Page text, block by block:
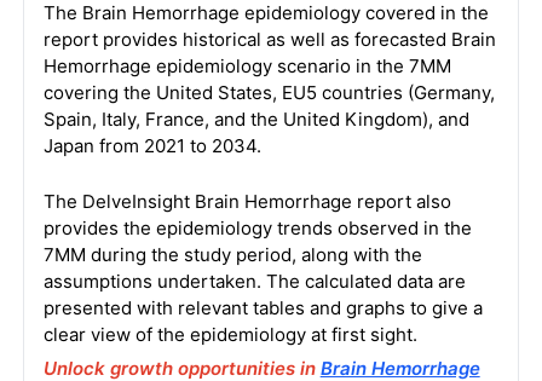
The Brain Hemorrhage epidemiology covered in the
report provides historical as well as forecasted Brain
Hemorrhage epidemiology scenario in the 7MM
covering the United States, EU5 countries (Germany,
Spain, Italy, France, and the United Kingdom), and
Japan from 2021 to 2034.
The DelveInsight Brain Hemorrhage report also
provides the epidemiology trends observed in the
7MM during the study period, along with the
assumptions undertaken. The calculated data are
presented with relevant tables and graphs to give a
clear view of the epidemiology at first sight.
Unlock growth opportunities in Brain Hemorrhage